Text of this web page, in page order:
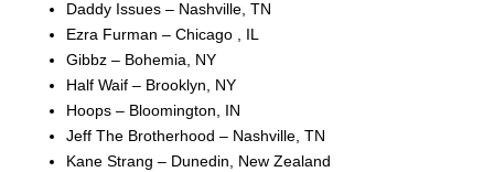
Daddy Issues – Nashville, TN
Ezra Furman – Chicago , IL
Gibbz – Bohemia, NY
Half Waif – Brooklyn, NY
Hoops – Bloomington, IN
Jeff The Brotherhood – Nashville, TN
Kane Strang – Dunedin, New Zealand